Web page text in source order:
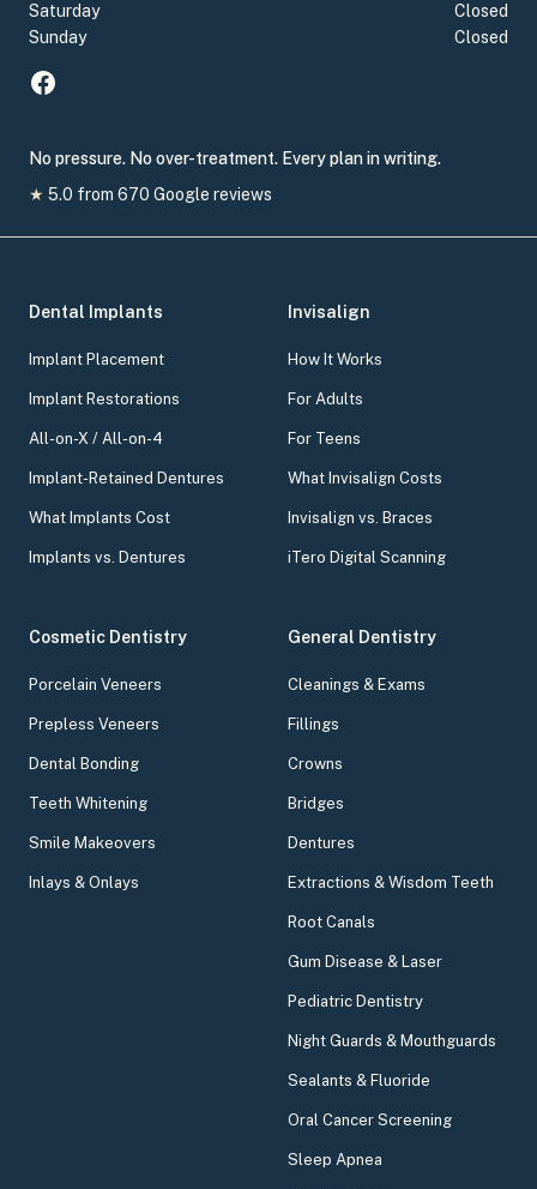
Saturday
Closed
Sunday
Closed
No pressure. No over-treatment. Every plan in writing.
★ 5.0 from 670 Google reviews
Dental Implants
Implant Placement
Implant Restorations
All-on-X / All-on-4
Implant-Retained Dentures
What Implants Cost
Implants vs. Dentures
Invisalign
How It Works
For Adults
For Teens
What Invisalign Costs
Invisalign vs. Braces
iTero Digital Scanning
Cosmetic Dentistry
Porcelain Veneers
Prepless Veneers
Dental Bonding
Teeth Whitening
Smile Makeovers
Inlays & Onlays
General Dentistry
Cleanings & Exams
Fillings
Crowns
Bridges
Dentures
Extractions & Wisdom Teeth
Root Canals
Gum Disease & Laser
Pediatric Dentistry
Night Guards & Mouthguards
Sealants & Fluoride
Oral Cancer Screening
Sleep Apnea